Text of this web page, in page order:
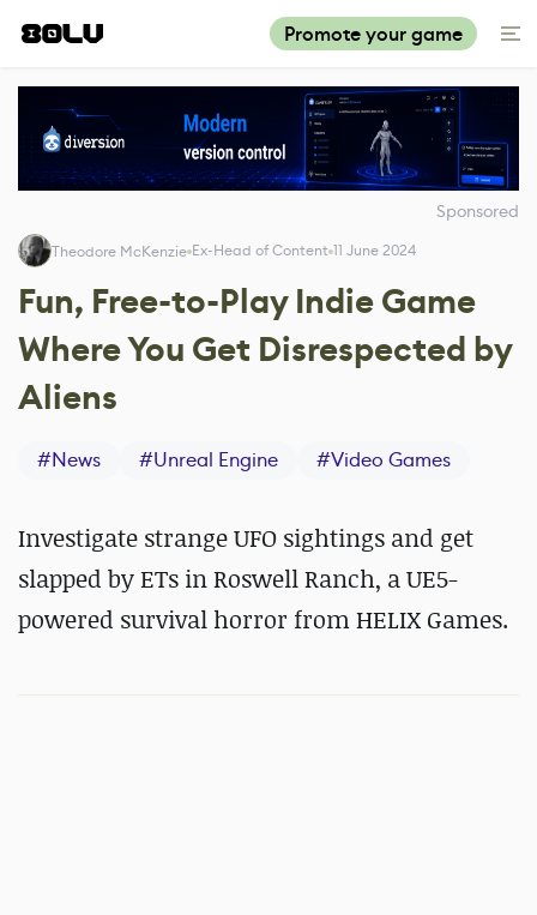
Promote your game
Sponsored
Theodore McKenzie Ex-Head of Content 11 June 2024
Fun, Free-to-Play Indie Game
Where You Get Disrespected by
Aliens
#News #Unreal Engine #Video Games
Investigate strange UFO sightings and get
slapped by ETs inRoswell Ranch, a UE5-
powered survival horror from HELIX Games.